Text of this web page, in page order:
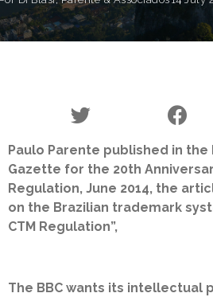
Paulo Parente published in the
Gazette for the 20th
Regulation, June 2014, the
on the Brazilian trademark
CTM Regulation”,
The BBC wants its intellectual